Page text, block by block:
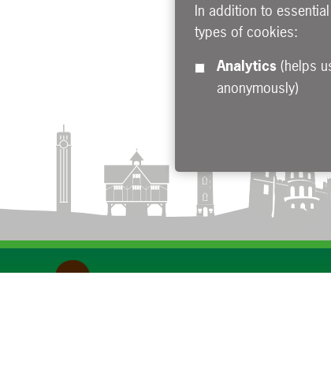
In addition to
types of cookies:
Analytics
anonymously)